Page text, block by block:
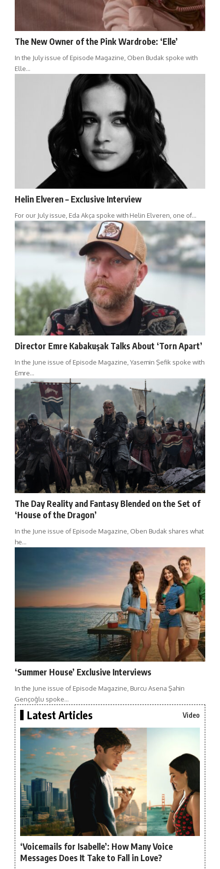
The New Owner of the Pink Wardrobe: ‘Elle’
In the July issue of Episode Magazine, Oben Budak spoke with
Elle…
Helin Elveren – Exclusive Interview
For our July issue, Eda Akça spoke with Helin Elveren, one of…
Director Emre Kabakuşak Talks About ‘Torn Apart’
In the June issue of Episode Magazine, Yasemin Şefik spoke with
Emre…
The Day Reality and Fantasy Blended on the Set of
‘House of the Dragon’
In the June issue of Episode Magazine, Oben Budak shares what
he…
‘Summer House’ Exclusive Interviews
In the June issue of Episode Magazine, Burcu Asena Şahin
Gençoğlu spoke…
Latest Articles Video
‘Voicemails for Isabelle’: How Many Voice
Messages Does It Take to Fall in Love?